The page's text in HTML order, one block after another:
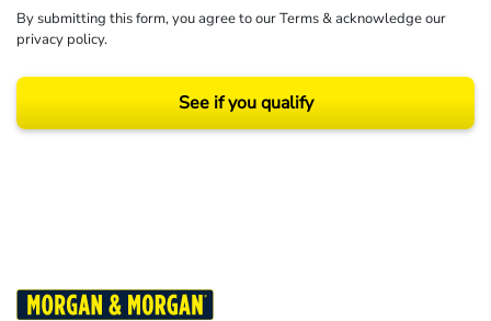
By submitting this form, you agree to ourTerms& acknowledge our
privacy policy.
See if you qualify